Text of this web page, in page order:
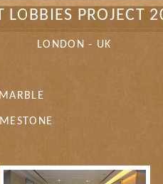
LOBBIES PROJECT
LONDON - UK